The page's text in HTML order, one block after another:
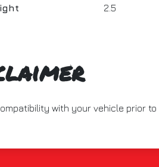
2.5
with your vehicle prior